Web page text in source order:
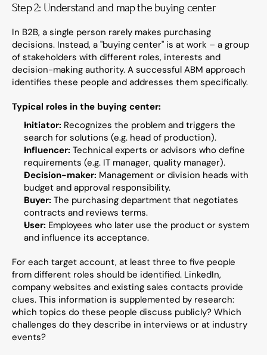
Step 2: Understand and map the buying center
In B2B, a single person rarely makes purchasing
decisions. Instead, a "buying center" is at work – a group
of stakeholders with different roles, interests and
decision-making authority. A successful ABM approach
identifies these people and addresses them specifically.
Typical roles in the buying center:
Initiator: Recognizes the problem and triggers the
search for solutions (e.g. head of production).
Influencer: Technical experts or advisors who define
requirements (e.g. IT manager, quality manager).
Decision-maker: Management or division heads with
budget and approval responsibility.
Buyer: The purchasing department that negotiates
contracts and reviews terms.
User: Employees who later use the product or system
and influence its acceptance.
For each target account, at least three to five people
from different roles should be identified. LinkedIn,
company websites and existing sales contacts provide
clues. This information is supplemented by research:
which topics do these people discuss publicly? Which
challenges do they describe in interviews or at industry
events?